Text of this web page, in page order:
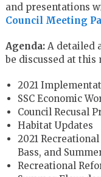
and presentations
Council Meeting
Agenda: A detailed
be discussed at this
2021
SSC Economic
Council Recusal
Habitat Updates
2021
Bass, and
Recreational